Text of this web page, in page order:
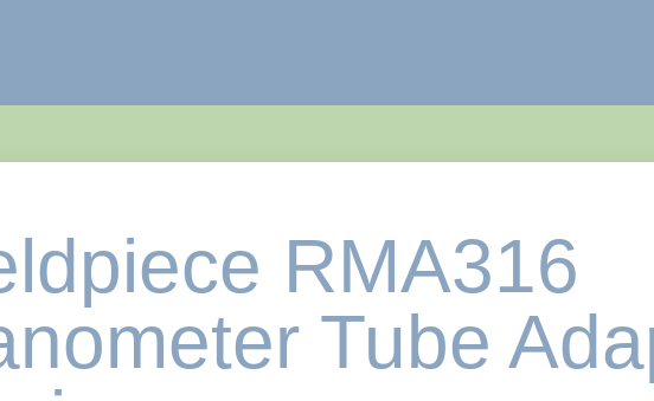
RMA316
Tube